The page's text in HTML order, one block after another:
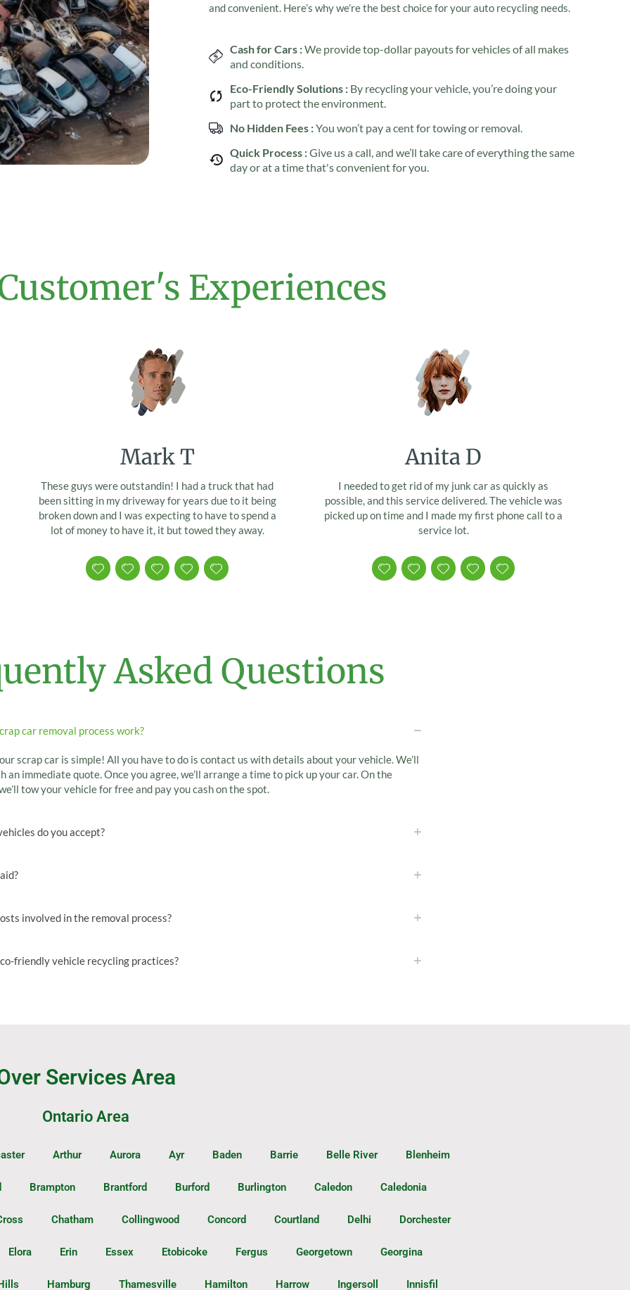
and convenient. Here’s why we’re the best choice for your auto recycling needs.
Cash for Cars :We provide top-dollar payouts for vehicles of all makes
and conditions.
Eco-Friendly Solutions : By recycling your vehicle, you’re doing your
part to protect the environment.
No Hidden Fees :You won’t pay a cent for towing or removal.
Quick Process :Give us a call, and we’ll take care of everything the same
day or at a time that's convenient for you.
Experiences
Mark T
These guys were outstandin! I had a truck that had
been sitting in my driveway for years due to it being
broken down and I was expecting to have to spend a
lot of money to have it, it but towed they away.
Anita D
I needed to get rid of my junk car as quickly as
possible, and this service delivered. The vehicle was
picked up on time and I made my first phone call to a
service lot.
Asked Questions
car removal process work?
scrap car is simple! All you have to do is contact us with details about your vehicle. We’ll
an immediate quote. Once you agree, we’ll arrange a time to pick up your car. On the
tow your vehicle for free and pay you cash on the spot.
do you accept?
involved in the removal process?
friendly vehicle recycling practices?
Services Area
Ontario Area
Arthur Aurora Ayr Baden Barrie Belle River Blenheim
Brampton Brantford Burford Burlington Caledon Caledonia
Chatham Collingwood Concord Courtland Delhi Dorchester
Elora Erin Essex Etobicoke Fergus Georgetown Georgina
Hamburg Thamesville Hamilton Harrow Ingersoll Innisfil